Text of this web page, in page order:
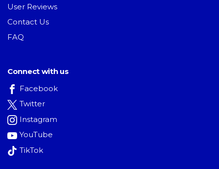
User Reviews
Contact Us
FAQ
Connect with us
Facebook
Twitter
Instagram
YouTube
TikTok